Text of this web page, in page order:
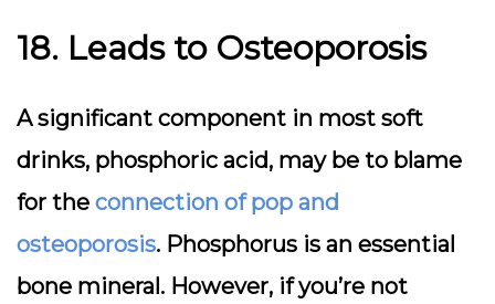
18. Leads to Osteoporosis
A significant component in most soft
drinks, phosphoric acid, may be to blame
for the connection of pop and
osteoporosis. Phosphorus is an essential
bone mineral. However, if you’re not